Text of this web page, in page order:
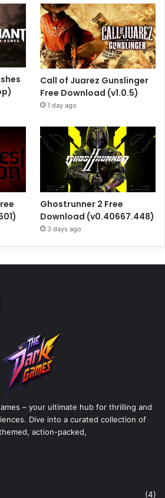
Call of Juarez Gunslinger
Free Download (v1.0.5)
1 day ago
Ghostrunner 2 Free
Download (v0.40667.448)
3 days ago
– your ultimate hub for thrilling and
Dive into a curated collection of
action-packed,
(4)